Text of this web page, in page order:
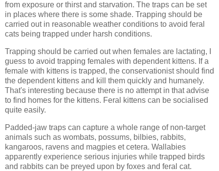
from exposure or thirst and starvation. The traps can be set
in places where there is some shade. Trapping should be
carried out in reasonable weather conditions to avoid feral
cats being trapped under harsh conditions.
Trapping should be carried out when females are lactating, I
guess to avoid trapping females with dependent kittens. If a
female with kittens is trapped, the conservationist should find
the dependent kittens and kill them quickly and humanely.
That's interesting because there is no attempt in that advise
to find homes for the kittens. Feral kittens can be socialised
quite easily.
Padded-jaw traps can capture a whole range of non-target
animals such as wombats, possums, bilbies, rabbits,
kangaroos, ravens and magpies et cetera. Wallabies
apparently experience serious injuries while trapped birds
and rabbits can be preyed upon by foxes and feral cat.